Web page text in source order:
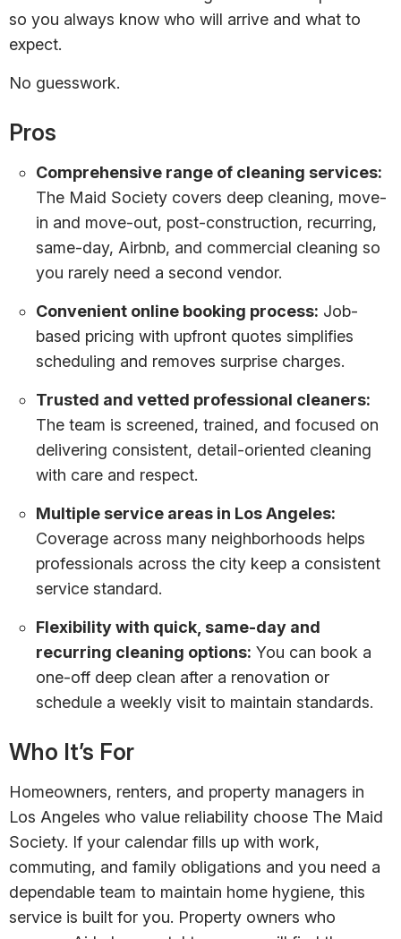
so you always know who will arrive and what to
expect.
No guesswork.
Pros
Comprehensive range of cleaning services:
The Maid Society covers deep cleaning, move-
in and move-out, post-construction, recurring,
same-day, Airbnb, and commercial cleaning so
you rarely need a second vendor.
Convenient online booking process: Job-
based pricing with upfront quotes simplifies
scheduling and removes surprise charges.
Trusted and vetted professional cleaners:
The team is screened, trained, and focused on
delivering consistent, detail-oriented cleaning
with care and respect.
Multiple service areas in Los Angeles:
Coverage across many neighborhoods helps
professionals across the city keep a consistent
service standard.
Flexibility with quick, same-day and
recurring cleaning options: You can book a
one-off deep clean after a renovation or
schedule a weekly visit to maintain standards.
Who It’s For
Homeowners, renters, and property managers in
Los Angeles who value reliability choose The Maid
Society. If your calendar fills up with work,
commuting, and family obligations and you need a
dependable team to maintain home hygiene, this
service is built for you. Property owners who